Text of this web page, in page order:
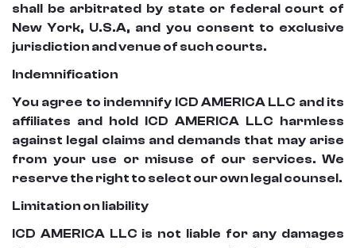
shall be arbitrated by state or federal court of
New York, U.S.A, and you consent to exclusive
jurisdiction and venue of such courts.
Indemnification
You agree to indemnify ICD AMERICA LLC and its
affiliates and hold ICD AMERICA LLC harmless
against legal claims and demands that may arise
from your use or misuse of our services. We
reserve the right to select our own legal counsel.
Limitation on liability
ICD AMERICA LLC is not liable for any damages